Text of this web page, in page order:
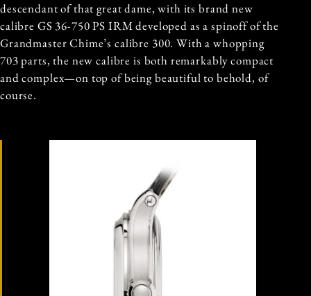
descendant of that great dame, with its brand new
calibre GS 36-750 PS IRM developed as a spinoff of the
Grandmaster Chime’s calibre 300. With a whopping
703 parts, the new calibre is both remarkably compact
and complex—on top of being beautiful to behold, of
course.